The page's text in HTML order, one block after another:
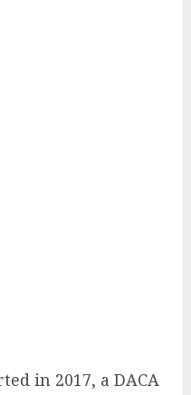
in 2017, a DACA